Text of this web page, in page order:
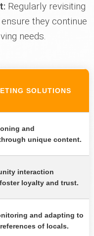
Regularly revisiting
they continue
needs.
SOLUTIONS
and
unique content.
interaction
loyalty and trust.
and adapting to
of locals.